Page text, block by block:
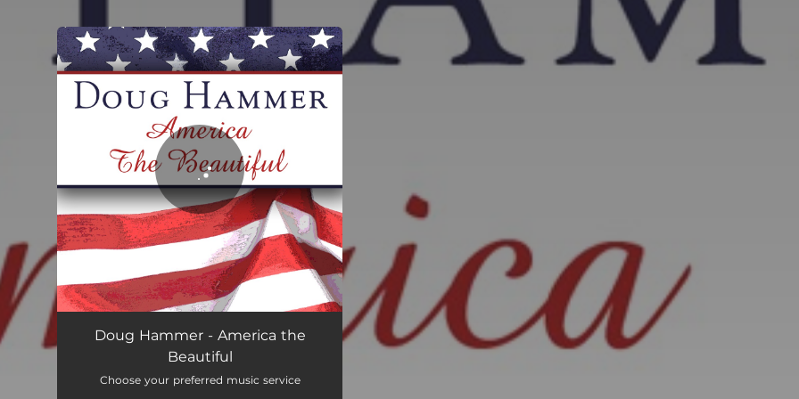
You're all set!
America the Beautiful 06:04
Doug Hammer - America the
Beautiful
Choose your preferred music service